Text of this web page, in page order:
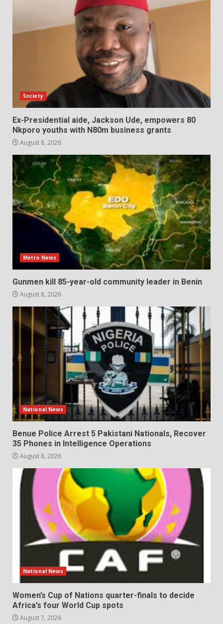
Society
Ex-Presidential aide, Jackson Ude, empowers 80
Nkporo youths with N80m business grants
August 8, 2026
Metro News
Gunmen kill 85-year-old community leader in Benin
August 8, 2026
National News
Benue Police Arrest 5 Pakistani Nationals, Recover
35 Phones in Intelligence Operations
August 8, 2026
National News
Women’s Cup of Nations quarter-finals to decide
Africa’s four World Cup spots
August 7, 2026